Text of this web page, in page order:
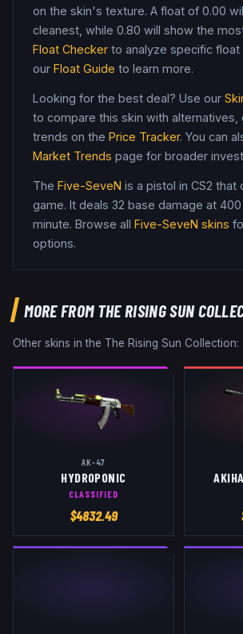
on the skin's texture. A float of 0.00
cleanest, while 0.80 will show the
Float Checker to analyze specific float
our Float Guide to learn more.
Looking for the best deal? Use our
to compare this skin with alternatives,
trends on the Price Tracker. You can
Market Trends page for broader
The Five-SeveN is a pistol in CS2 that
game. It deals 32 base damage at
minute. Browse all Five-SeveN skins
options.
MORE FROMTHE RISING SUN
Other skins in the The Rising Sun Collection:
AK-47
HYDROPONIC
CLASSIFIED
$4832.49